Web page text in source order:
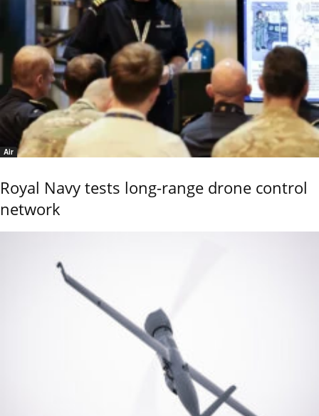
Air
Royal Navy tests long-range drone control
network